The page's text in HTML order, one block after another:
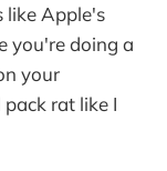
like Apple's
you're doing a
your
rat like I